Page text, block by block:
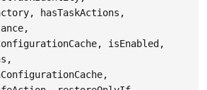
hasTaskActions,
isEnabled,